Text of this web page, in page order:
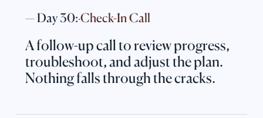
— Day 30:·Check-In Call
A follow-up call to review progress,
troubleshoot, and adjust the plan.
Nothing falls through the cracks.